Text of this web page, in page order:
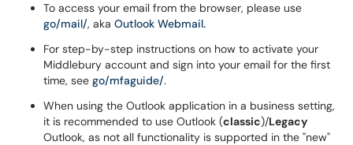
To access your email from the browser, please use
go/mail/, aka Outlook Webmail.
For step-by-step instructions on how to activate your
Middlebury account and sign into your email for the first
time, see go/mfaguide/.
When using the Outlook application in a business setting,
it is recommended to use Outlook (classic)/Legacy
Outlook, as not all functionality is supported in the "new"